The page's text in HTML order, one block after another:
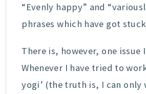
“Evenly happy” and
phrases which have got
There is, however, one issue
Whenever I have tried to
yogi’ (the truth is, I can